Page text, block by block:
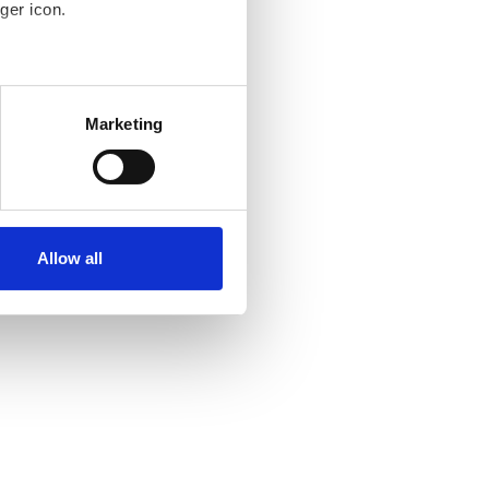
icon.
meters
who may combine it with
Read more about
Marketing
Allow all